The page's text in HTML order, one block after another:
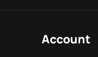
Account